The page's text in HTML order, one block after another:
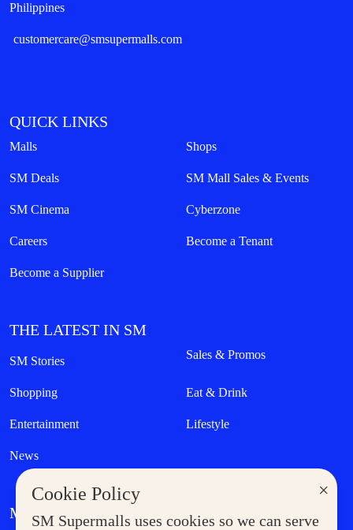
×
Cookie Policy
SM Supermalls uses cookies so we can serve
Philippines
customercare@smsupermalls.com
QUICK LINKS
Malls Shops
SM Deals SM Mall Sales & Events
SM Cinema Cyberzone
Careers Become a Tenant
Become a Supplier
THE LATEST IN SM
SM Stories Sales & Promos
Shopping Eat & Drink
Entertainment Lifestyle
News
MORE AT SM